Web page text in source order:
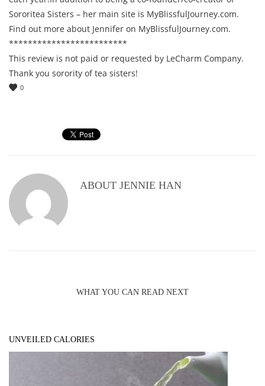
Sororitea Sisters – her main site is MyBlissfulJourney.com.
Find out more about Jennifer on MyBlissfulJourney.com.
*************************
This review is not paid or requested by LeCharm Company.
Thank you sorority of tea sisters!
0
ABOUT JENNIE HAN
WHAT YOU CAN READ NEXT
UNVEILED CALORIES